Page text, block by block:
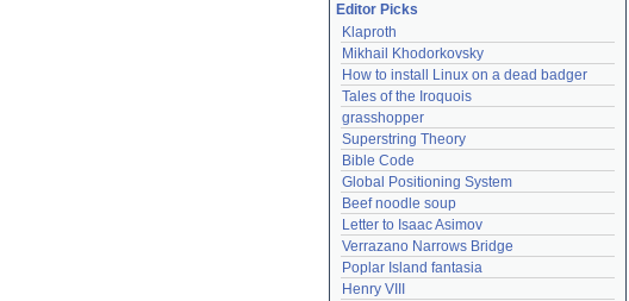
Editor Picks
Klaproth
Mikhail Khodorkovsky
How to install Linux on a dead badger
Tales of the Iroquois
grasshopper
Superstring Theory
Bible Code
Global Positioning System
Beef noodle soup
Letter to Isaac Asimov
Verrazano Narrows Bridge
Poplar Island fantasia
Henry VIII